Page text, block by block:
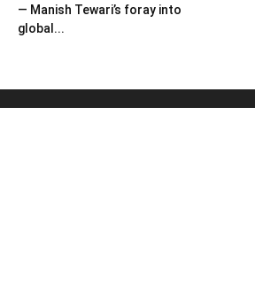
— Manish Tewari’s foray into
global...